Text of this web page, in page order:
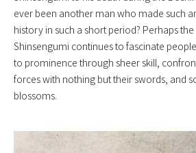
ever been another man who made such
history in such a short period? Perhaps
Shinsengumi continues to fascinate
to prominence through sheer skill,
forces with nothing but their swords, and
blossoms.